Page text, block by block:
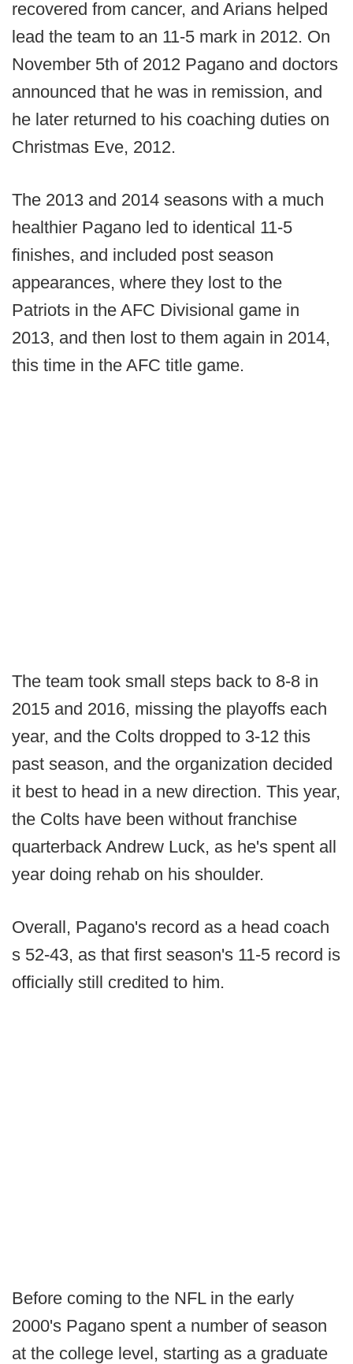
recovered from cancer, and Arians helped
lead the team to an 11-5 mark in 2012. On
November 5th of 2012 Pagano and doctors
announced that he was in remission, and
he later returned to his coaching duties on
Christmas Eve, 2012.
The 2013 and 2014 seasons with a much
healthier Pagano led to identical 11-5
finishes, and included post season
appearances, where they lost to the
Patriots in the AFC Divisional game in
2013, and then lost to them again in 2014,
this time in the AFC title game.
The team took small steps back to 8-8 in
2015 and 2016, missing the playoffs each
year, and the Colts dropped to 3-12 this
past season, and the organization decided
it best to head in a new direction. This year,
the Colts have been without franchise
quarterback Andrew Luck, as he's spent all
year doing rehab on his shoulder.
Overall, Pagano's record as a head coach
s 52-43, as that first season's 11-5 record is
officially still credited to him.
Before coming to the NFL in the early
2000's Pagano spent a number of season
at the college level, starting as a graduate